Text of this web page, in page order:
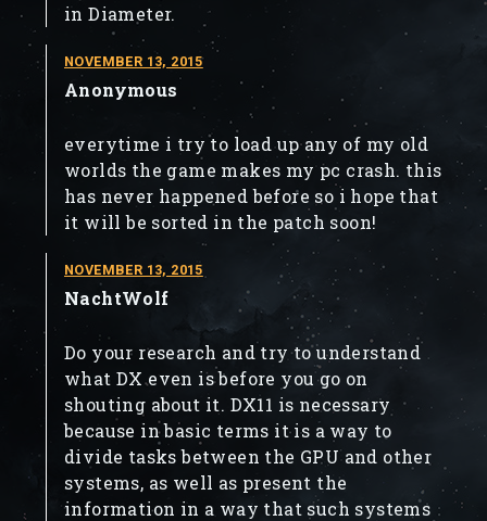
in Diameter.
NOVEMBER 13, 2015
Anonymous
everytime i try to load up any of my old
worlds the game makes my pc crash. this
has never happened before so i hope that
it will be sorted in the patch soon!
NOVEMBER 13, 2015
NachtWolf
Do your research and try to understand
what DX even is before you go on
shouting about it. DX11 is necessary
because in basic terms it is a way to
divide tasks between the GPU and other
systems, as well as present the
information in a way that such systems